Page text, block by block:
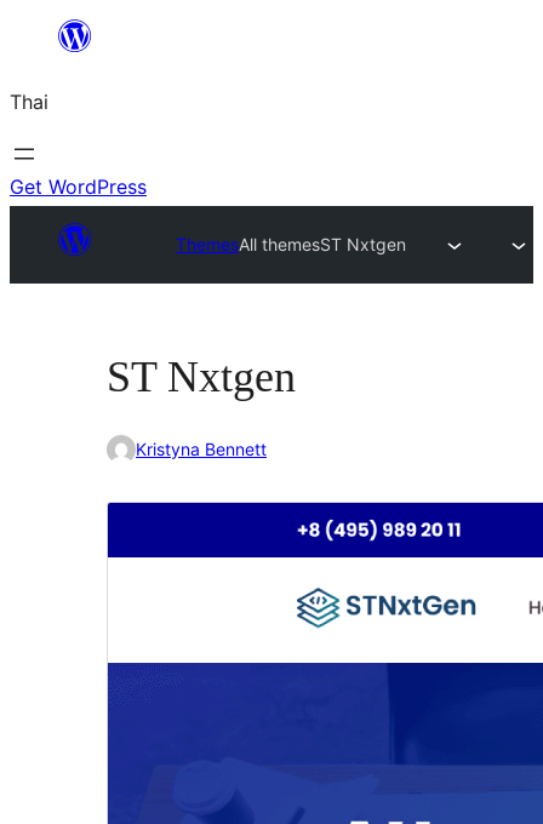
ยัง
เนื้อหา
Thai
Get WordPress
ThemesAll themesST Nxtgen
ST Nxtgen
Kristyna Bennett